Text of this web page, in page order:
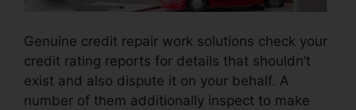
Genuine credit repair work solutions check your
credit rating reports for details that shouldn’t
exist and also dispute it on your behalf. A
number of them additionally inspect to make